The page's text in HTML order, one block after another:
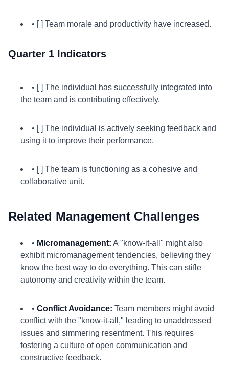
• [ ] Team morale and productivity have increased.
Quarter 1 Indicators
• [ ] The individual has successfully integrated into
the team and is contributing effectively.
• [ ] The individual is actively seeking feedback and
using it to improve their performance.
• [ ] The team is functioning as a cohesive and
collaborative unit.
Related Management Challenges
• Micromanagement: A "know-it-all" might also
exhibit micromanagement tendencies, believing they
know the best way to do everything. This can stifle
autonomy and creativity within the team.
• Conflict Avoidance: Team members might avoid
conflict with the "know-it-all," leading to unaddressed
issues and simmering resentment. This requires
fostering a culture of open communication and
constructive feedback.